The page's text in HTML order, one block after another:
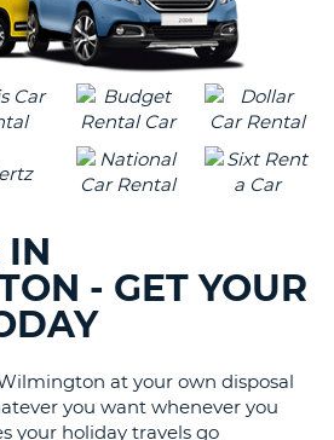
IN
- GET YOUR
at your own disposal
you want whenever you
your holiday travels go